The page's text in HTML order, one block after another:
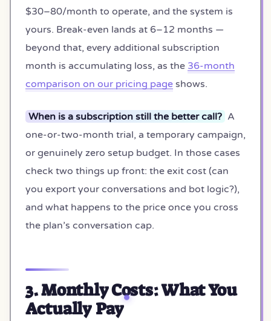
$30–80/month to operate, and the system is
yours. Break-even lands at 6–12 months —
beyond that, every additional subscription
month is accumulating loss, as the 36-month
comparison on our pricing page shows.
When is a subscription still the better call? A
one-or-two-month trial, a temporary campaign,
or genuinely zero setup budget. In those cases
check two things up front: the exit cost (can
you export your conversations and bot logic?),
and what happens to the price once you cross
the plan’s conversation cap.
3. Monthly Costs: What You
Actually Pay